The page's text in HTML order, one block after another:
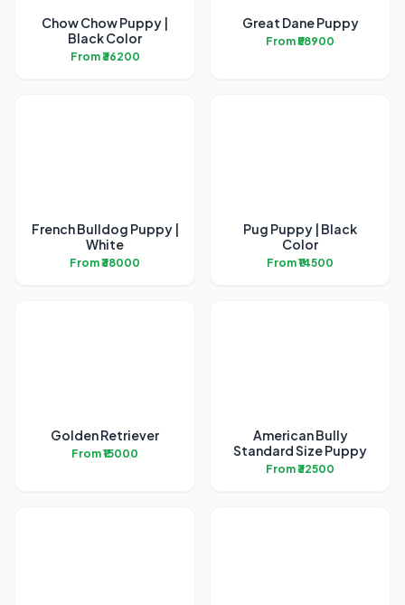
Chow Chow Puppy |
Black Color
From ₹36200
Great Dane Puppy
From ₹58900
French Bulldog Puppy |
White
From ₹38000
Pug Puppy | Black
Color
From ₹14500
Golden Retriever
From ₹15000
American Bully
Standard Size Puppy
From ₹32500